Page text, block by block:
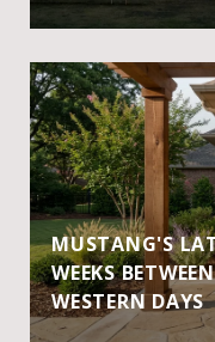
MUSTANG'S
WEEKS
WESTERN DAYS